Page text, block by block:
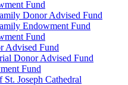
Fund
Donor Advised Fund
Endowment Fund
Fund
Advised Fund
Donor Advised Fund
Fund
Joseph Cathedral